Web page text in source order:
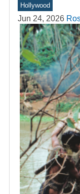
Hollywood
Jun 24, 2026